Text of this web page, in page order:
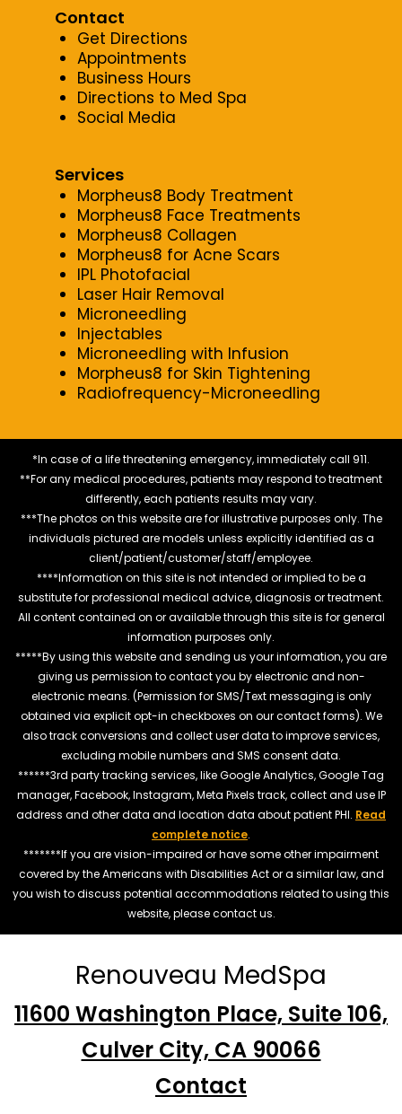
Contact
Get Directions
Appointments
Business Hours
Directions to Med Spa
Social Media
Services
Morpheus8 Body Treatment
Morpheus8 Face Treatments
Morpheus8 Collagen
Morpheus8 for Acne Scars
IPL Photofacial
Laser Hair Removal
Microneedling
Injectables
Microneedling with Infusion
Morpheus8 for Skin Tightening
Radiofrequency-Microneedling
*In case of a life threatening emergency, immediately call 911.
**For any medical procedures, patients may respond to treatment
differently, each patients results may vary.
***The photos on this website are for illustrative purposes only. The
individuals pictured are models unless explicitly identified as a
client/patient/customer/staff/employee.
****Information on this site is not intended or implied to be a
substitute for professional medical advice, diagnosis or treatment.
All content contained on or available through this site is for general
information purposes only.
*****By using this website and sending us your information, you are
giving us permission to contact you by electronic and non-
electronic means. (Permission for SMS/Text messaging is only
obtained via explicit opt-in checkboxes on our contact forms). We
also track conversions and collect user data to improve services,
excluding mobile numbers and SMS consent data.
******3rd party tracking services, like Google Analytics, Google Tag
manager, Facebook, Instagram, Meta Pixels track, collect and use IP
address and other data and location data about patient PHI. Read
complete notice.
*******If you are vision-impaired or have some other impairment
covered by the Americans with Disabilities Act or a similar law, and
you wish to discuss potential accommodations related to using this
website, please contact us.
Renouveau MedSpa
11600 Washington Place, Suite 106,
Culver City, CA 90066
Contact